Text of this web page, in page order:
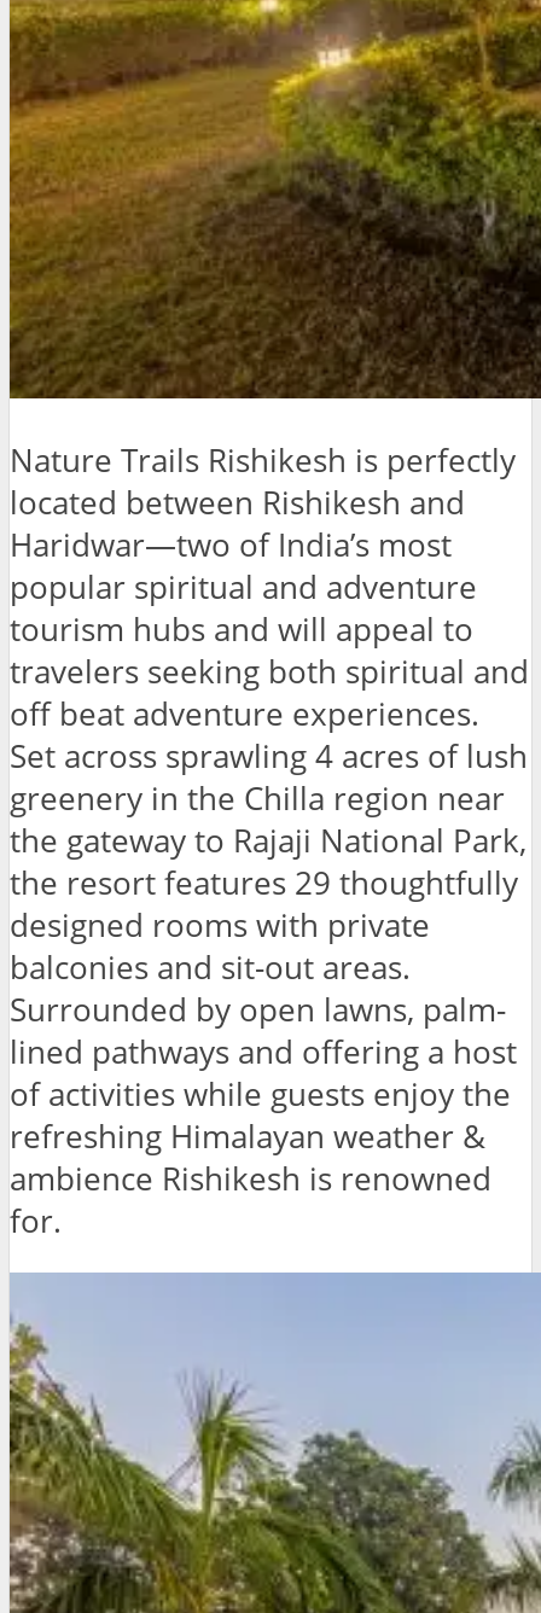
Nature Trails Rishikesh is perfectly
located between Rishikesh and
Haridwar—two of India’s most
popular spiritual and adventure
tourism hubs and will appeal to
travelers seeking both spiritual and
off beat adventure experiences.
Set across sprawling 4 acres of lush
greenery in the Chilla region near
the gateway to Rajaji National Park,
the resort features 29 thoughtfully
designed rooms with private
balconies and sit-out areas.
Surrounded by open lawns, palm-
lined pathways and offering a host
of activities while guests enjoy the
refreshing Himalayan weather &
ambience Rishikesh is renowned
for.